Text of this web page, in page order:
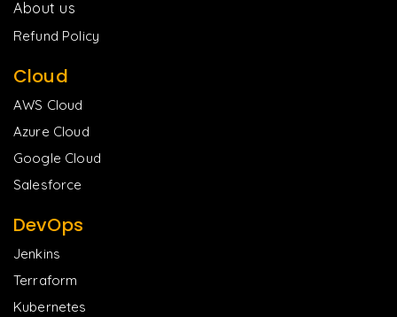
About us
Refund Policy
Cloud
AWS Cloud
Azure Cloud
Google Cloud
Salesforce
DevOps
Jenkins
Terraform
Kubernetes